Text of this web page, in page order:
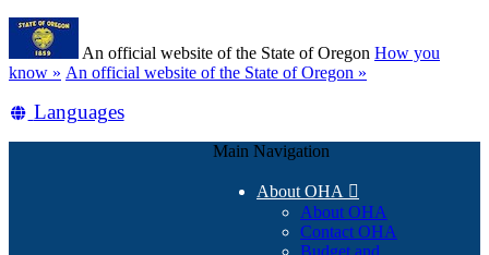
Skip
main
content
An official website of the State of Oregon How you
know » (how
identify
An official website of the State of Oregon »
Translate
Languages
Main Navigation
About OHA 
About OHA
Contact OHA
Budget and